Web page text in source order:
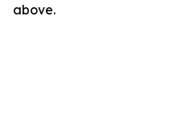
above.